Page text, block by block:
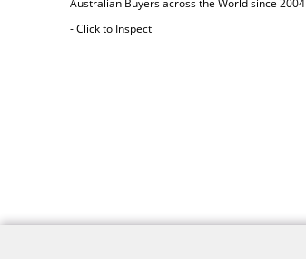
Australian Buyers across the World since 2004
- Click to Inspect